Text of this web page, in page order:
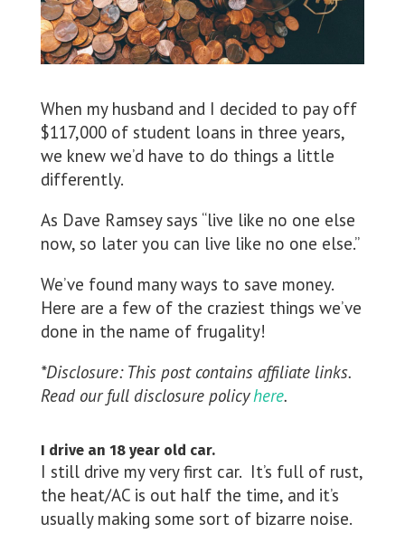
When my husband and I decided to pay off
$117,000 of student loans in three years,
we knew we’d have to do things a little
differently.
As Dave Ramsey says “live like no one else
now, so later you can live like no one else.”
We’ve found many ways to save money.
Here are a few of the craziest things we’ve
done in the name of frugality!
*Disclosure: This post contains affiliate links.
Read our full disclosure policyhere.
I drive an 18 year old car.
I still drive my very first car. It’s full of rust,
the heat/AC is out half the time, and it’s
usually making some sort of bizarre noise.